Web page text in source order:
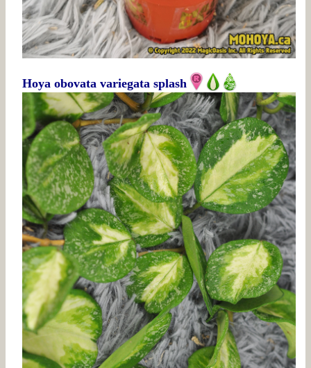
Hoya obovata variegata splash